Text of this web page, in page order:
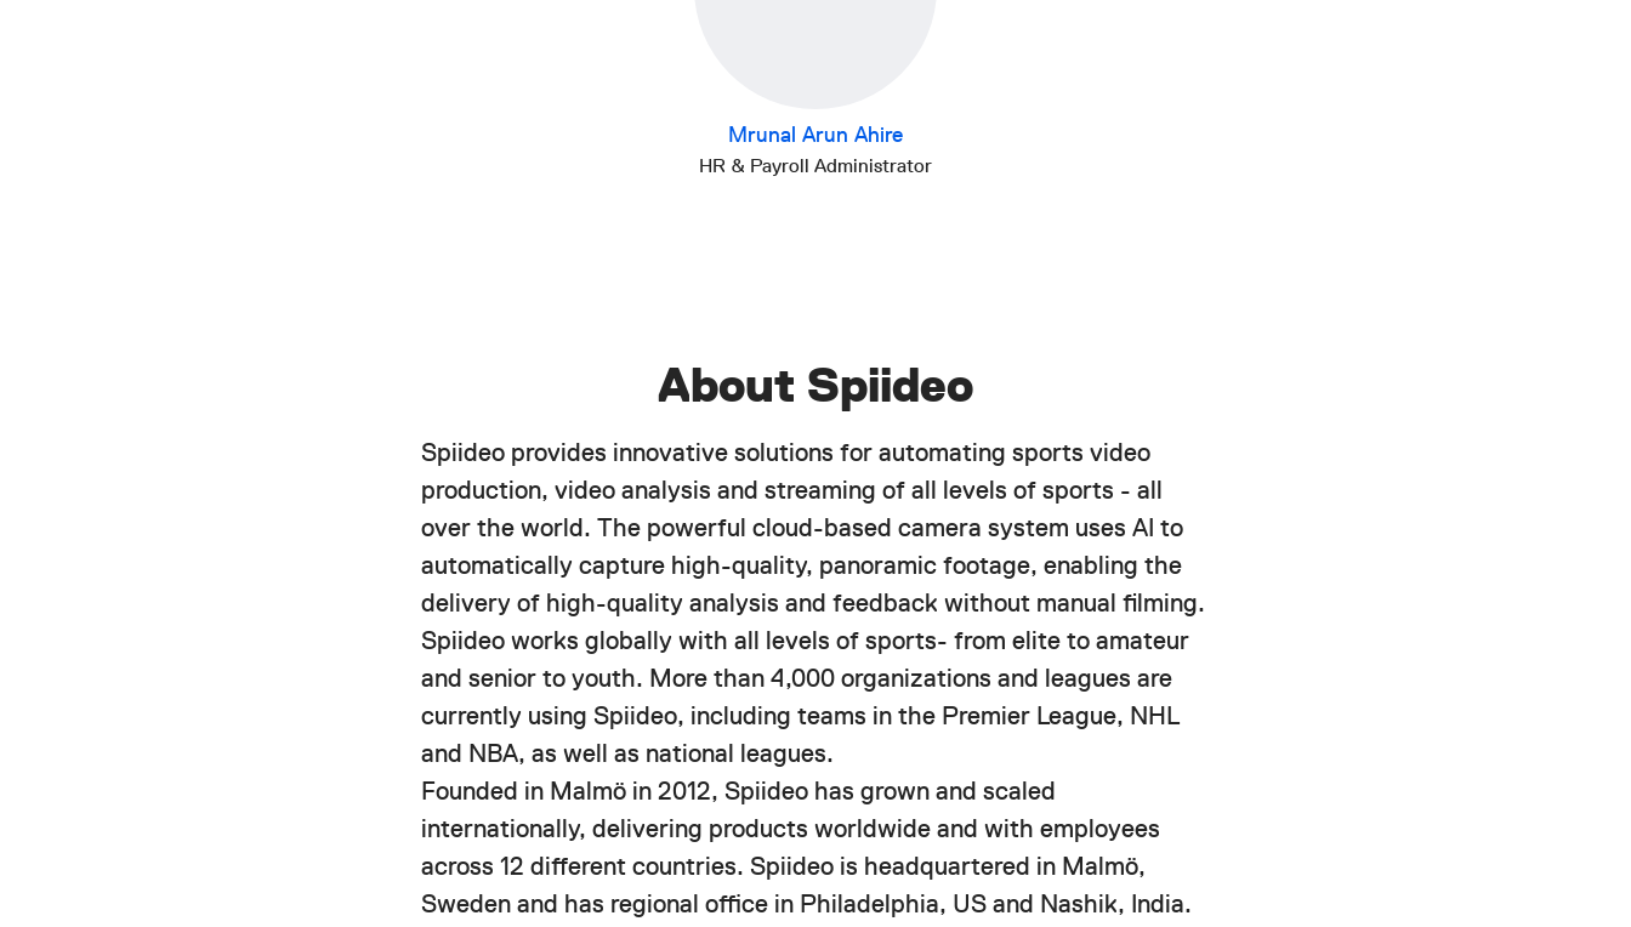
Mrunal Arun Ahire
HR & Payroll Administrator
About Spiideo
Spiideo provides innovative solutions for automating sports video
production, video analysis and streaming of all levels of sports - all
over the world. The powerful cloud-based camera system uses AI to
automatically capture high-quality, panoramic footage, enabling the
delivery of high-quality analysis and feedback without manual filming.
Spiideo works globally with all levels of sports- from elite to amateur
and senior to youth. More than 4,000 organizations and leagues are
currently using Spiideo, including teams in the Premier League, NHL
and NBA, as well as national leagues.
Founded in Malmö in 2012, Spiideo has grown and scaled
internationally, delivering products worldwide and with employees
across 12 different countries. Spiideo is headquartered in Malmö,
Sweden and has regional office in Philadelphia, US and Nashik, India.